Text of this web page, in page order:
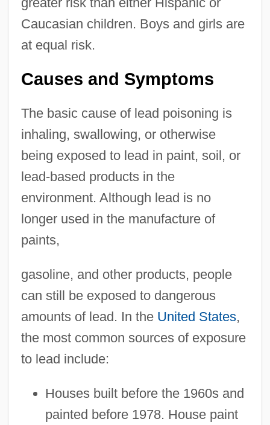
Caucasian children. Boys and girls are
at equal risk.
Causes and Symptoms
The basic cause of lead poisoning is
inhaling, swallowing, or otherwise
being exposed to lead in paint, soil, or
lead-based products in the
environment. Although lead is no
longer used in the manufacture of
paints,
gasoline, and other products, people
can still be exposed to dangerous
amounts of lead. In the United States,
the most common sources of exposure
to lead include:
Houses built before the 1960s and
painted before 1978. House paint